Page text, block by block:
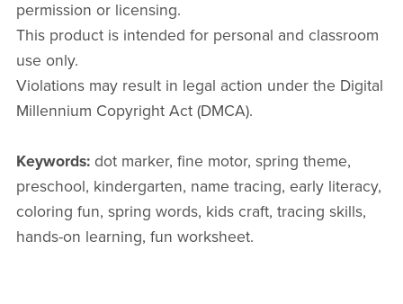
permission or licensing.
This product is intended for personal and classroom
use only.
Violations may result in legal action under the Digital
Millennium Copyright Act (DMCA).
Keywords: dot marker, fine motor, spring theme,
preschool, kindergarten, name tracing, early literacy,
coloring fun, spring words, kids craft, tracing skills,
hands-on learning, fun worksheet.